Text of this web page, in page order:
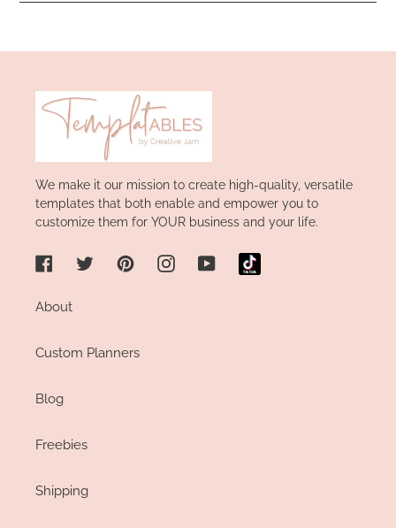
We make it our mission to create high-quality, versatile
templates that both enable and empower you to
customize them for YOUR business and your life.
FacebookTwitterPinterestInstagramYouTube
About
Custom Planners
Blog
Freebies
Shipping